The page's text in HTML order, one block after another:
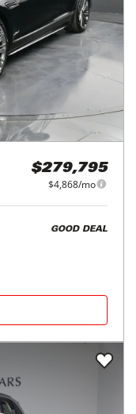
$279,795
$4,868/mo
GOOD DEAL